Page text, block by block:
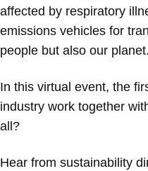
affected by respiratory
emissions vehicles for
people but also our planet.
In this virtual event, the
industry work together
all?
Hear from sustainability